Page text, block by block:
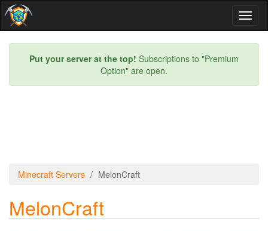
Put your server at the top! Subscriptions to "Premium
Option" are open.
Minecraft Servers MelonCraft
MelonCraft